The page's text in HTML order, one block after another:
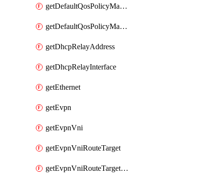
getDefaultQosPolicyMapMatchClassMapPolice
getDefaultQosPolicyMapMatchClassMapSetQosGroup
getDhcpRelayAddress
getDhcpRelayInterface
getEthernet
getEvpn
getEvpnVni
getEvpnVniRouteTarget
getEvpnVniRouteTargetDirection